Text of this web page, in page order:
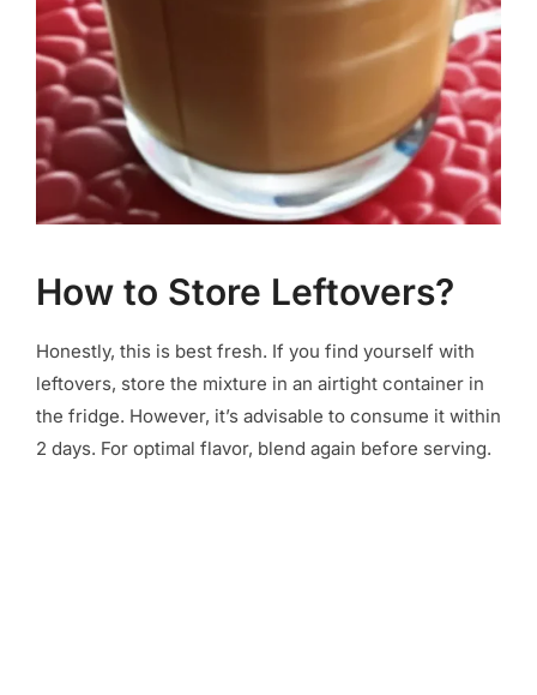
How to Store Leftovers?
Honestly, this is best fresh. If you find yourself with
leftovers, store the mixture in an airtight container in
the fridge. However, it’s advisable to consume it within
2 days. For optimal flavor, blend again before serving.